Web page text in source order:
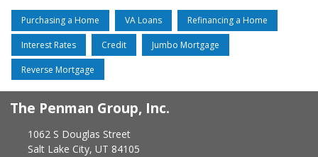
Purchasing a Home VA Loans Refinancing a Home
Interest Rates Credit Jumbo Mortgage
Reverse Mortgage
The Penman Group, Inc.
1062 S Douglas Street
Salt Lake City, UT 84105